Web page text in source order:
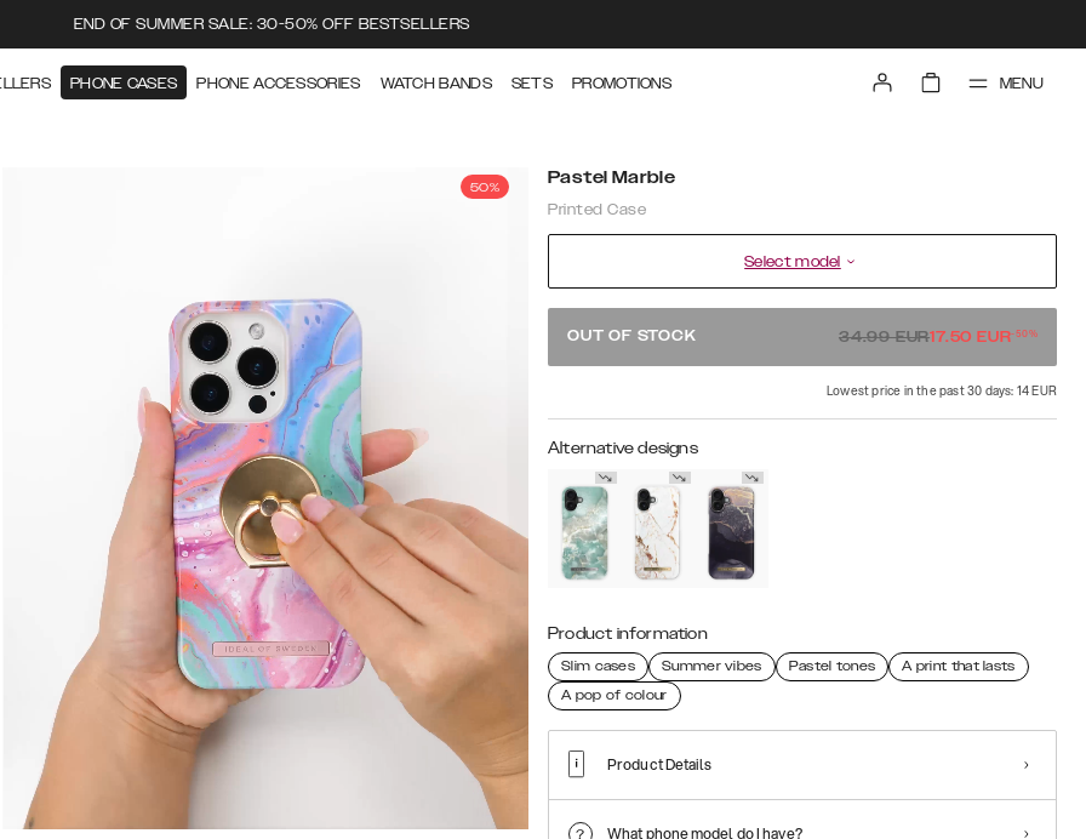
END OF SUMMER SALE: 30-50% OFF BESTSELLERS
PHONE CASES PHONE ACCESSORIES WATCH BANDS SETS PROMOTIONS MENU
50% Pastel Marble
Printed Case
Select model
OUT OF STOCK 34.99EUR17.50 EUR-50%
Lowest price in the past 30 days: 14 EUR
Alternative designs
Product information
Slim cases Summer vibes Pastel tones
A print that lasts
A pop of colour
Product Details
What phone model do I have?